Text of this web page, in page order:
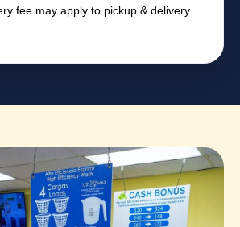
fee may apply to pickup & delivery